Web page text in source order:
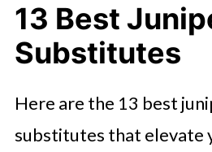
13 Best
Substitutes
Here are the 13 best
substitutes that elevate